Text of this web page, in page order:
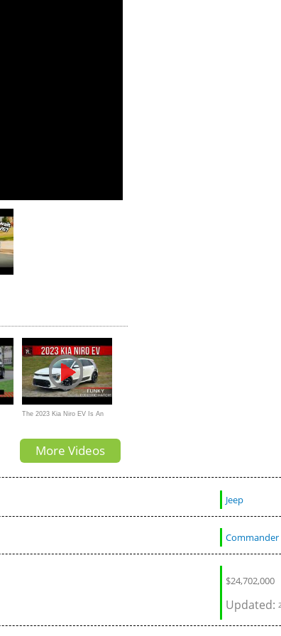
The 2023 Kia Niro EV Is An
Electric Hatchback
More Videos
Jeep
Commander
$24,702,000
Updated: